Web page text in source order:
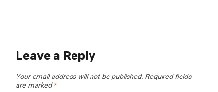
Leave a Reply
Your email address will not be published. Required fields
are marked *